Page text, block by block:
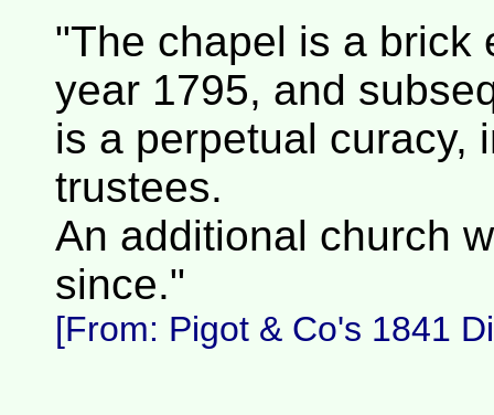
"The chapel is a brick
year 1795, and
is a perpetual curacy,
trustees.
An additional church
since."
[From: Pigot & Co's 1841